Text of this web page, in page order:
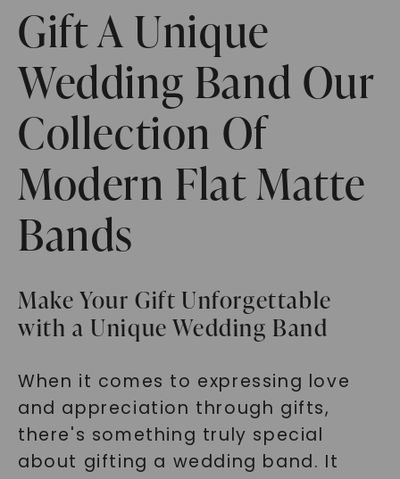
Gift A Unique
Wedding Band Our
Collection Of
Modern Flat Matte
Bands
Make Your Gift Unforgettable
with a Unique Wedding Band
When it comes to expressing love
and appreciation through gifts,
there's something truly special
about gifting a wedding band. It